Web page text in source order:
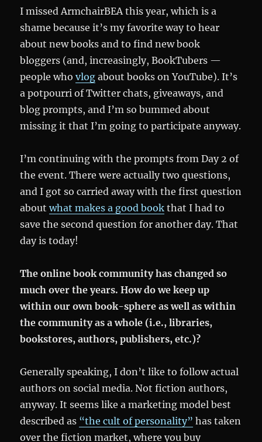
I missed ArmchairBEA this year, which is a
shame because it’s my favorite way to hear
about new books and to find new book
bloggers (and, increasingly, BookTubers —
people whovlog about books on YouTube). It’s
a potpourri of Twitter chats, giveaways, and
blog prompts, and I’m so bummed about
missing it that I’m going to participate anyway.
I’m continuing with the prompts from Day 2 of
the event. There were actually two questions,
and I got so carried away with the first question
aboutwhat makes a good book that I had to
save the second question for another day. That
day is today!
The online book community has changed so
much over the years. How do we keep up
within our own book-sphere as well as within
the community as a whole (i.e., libraries,
bookstores, authors, publishers, etc.)?
Generally speaking, I don’t like to follow actual
authors on social media. Not fiction authors,
anyway. It seems like a marketing model best
described as “the cult of personality” has taken
over the fiction market, where you buy